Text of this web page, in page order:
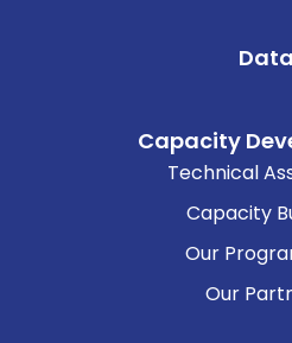
Data
Capacity
Technical
Capacity
Our
Our